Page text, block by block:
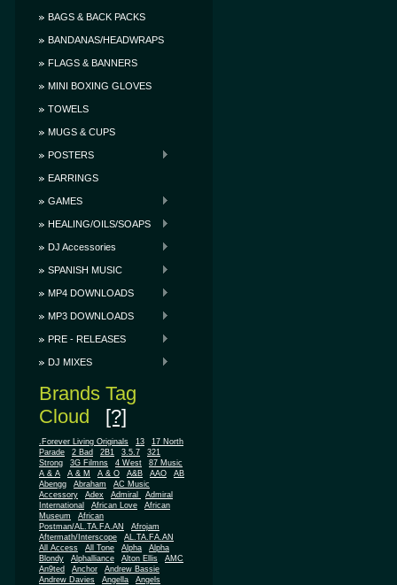
BAGS & BACK PACKS
BANDANAS/HEADWRAPS
FLAGS & BANNERS
MINI BOXING GLOVES
TOWELS
MUGS & CUPS
POSTERS
EARRINGS
GAMES
HEALING/OILS/SOAPS
DJ Accessories
SPANISH MUSIC
MP4 DOWNLOADS
MP3 DOWNLOADS
PRE - RELEASES
DJ MIXES
Brands Tag
Cloud [?]
.Forever Living Originals 13
17 North
Parade
2 Bad 2B1 3.5.7
321
Strong
3G Filmns 4 West
87 Music
A & A
A & M A & O A&B AAO
AB
Abengg
Abraham
AC Music
Accessory
Adex Admiral
Admiral
International
African Love
African
Museum
African
Postman/AL.TA.FA.AN
Afrojam
Aftermath/Interscope
AL.TA.FA.AN
All Access
All Tone Alpha
Alpha
Blondy
Alphalliance Alton Ellis
AMC
An9ted
Anchor
Andrew Bassie
Andrew Davies
Angella
Angels